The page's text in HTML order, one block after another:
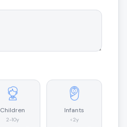
Children
2-10y
Infants
<2y